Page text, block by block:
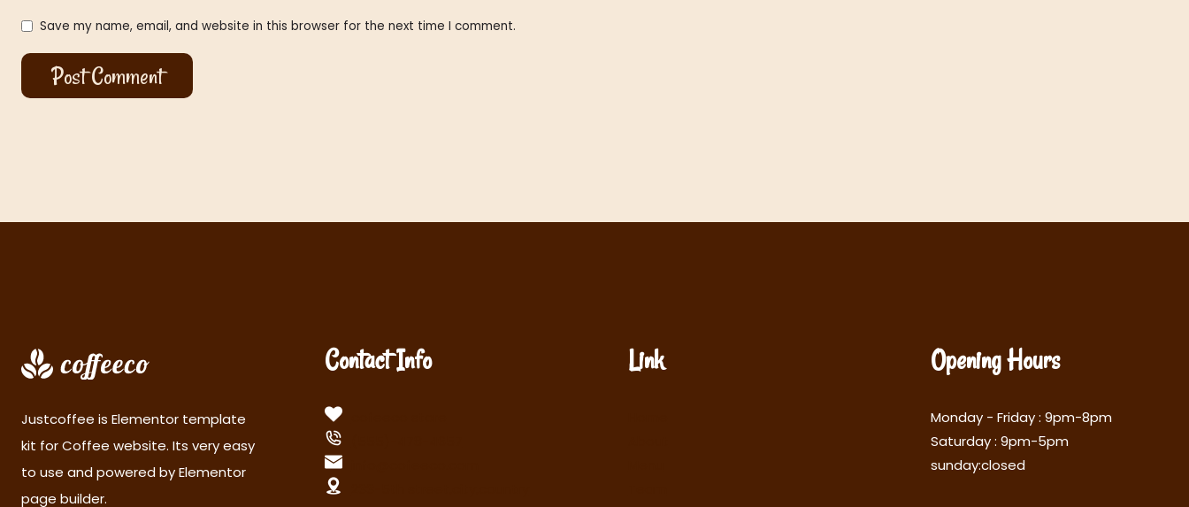
Save my name, email, and website in this browser for the next time I comment.
Justcoffee is Elementor template
kit for Coffee website. Its very easy
to use and powered by Elementor
page builder.
Contact Info Link Opening Hours
Monday - Friday : 9pm-8pm
Saturday : 9pm-5pm
sunday:closed